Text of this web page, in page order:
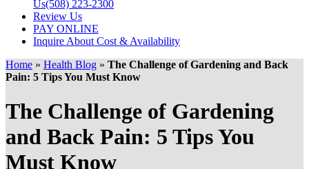
Us(508) 223-2300
Review Us
PAY ONLINE
Inquire About Cost & Availability
Home » Health Blog » The Challenge of Gardening and Back
Pain: 5 Tips You Must Know
The Challenge of Gardening
and Back Pain: 5 Tips You
Must Know